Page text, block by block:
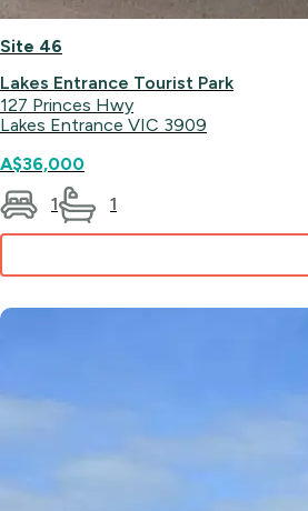
Site 46
Lakes Entrance Tourist Park
127 Princes Hwy
Lakes Entrance VIC 3909
A$36,000
1
1
46